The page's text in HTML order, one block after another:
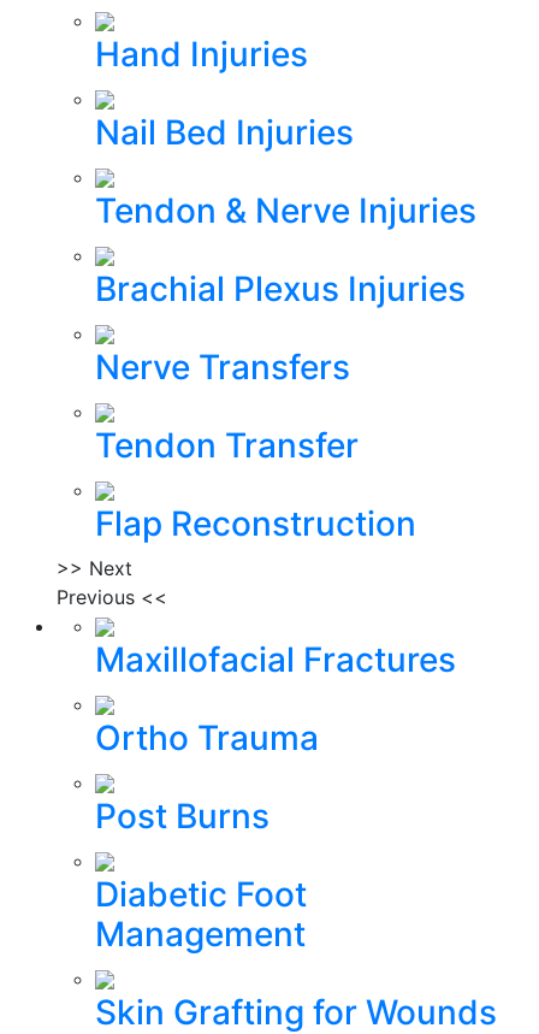
Hand Injuries
Nail Bed Injuries
Tendon & Nerve Injuries
Brachial Plexus Injuries
Nerve Transfers
Tendon Transfer
Flap Reconstruction
>> Next
Previous <<
Maxillofacial Fractures
Ortho Trauma
Post Burns
Diabetic Foot
Management
Skin Grafting for Wounds